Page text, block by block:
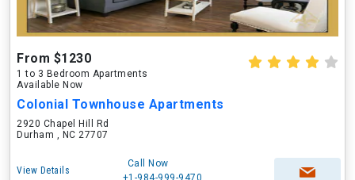
From $1230
1 to 3 Bedroom Apartments
Available Now
Colonial Townhouse Apartments
2920 Chapel Hill Rd
Durham , NC 27707
View Details
Call Now
+1-984-999-9470